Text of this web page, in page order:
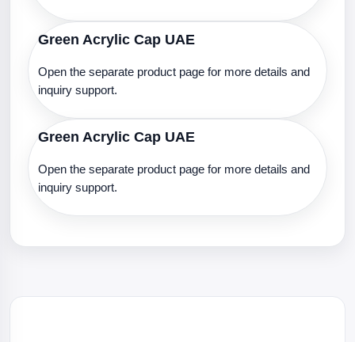
Green Acrylic Cap UAE
Open the separate product page for more details and
inquiry support.
Green Acrylic Cap UAE
Open the separate product page for more details and
inquiry support.